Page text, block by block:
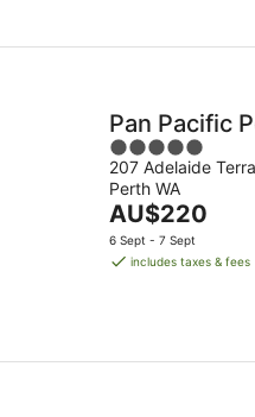
night
Pan Pacific
5
out
of
5
207 Adelaide
Perth WA
The
price
is
AU$220
6 Sept - 7 Sept
includes taxes & fees